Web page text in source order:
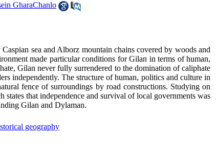
GharaChanlo
sea and Alborz mountain chains covered by woods and
made particular conditions for Gilan in terms of human,
Gilan never fully surrendered to the domination of caliphate
independently. The structure of human, politics and culture in
fence of surroundings by road constructions. Studying on
that independence and survival of local governments was
Gilan and Dylaman.
geography